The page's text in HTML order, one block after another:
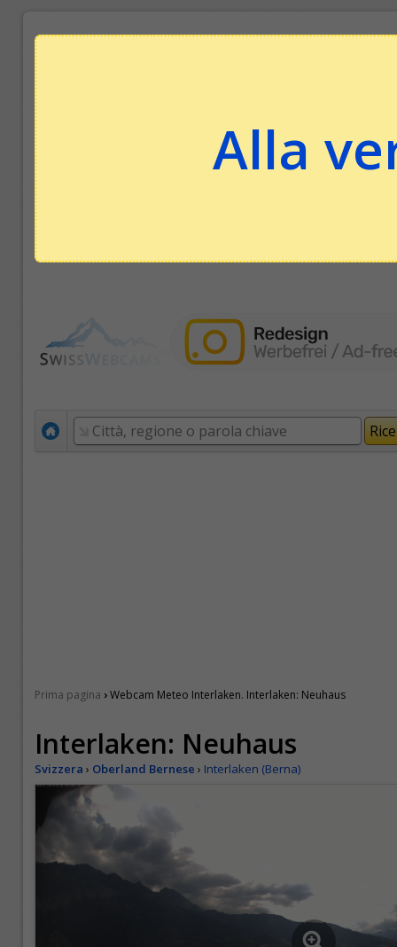
Alla
Prima pagina ›Webcam Meteo Interlaken. Interlaken: Neuhaus
Interlaken: Neuhaus
Svizzera › Oberland Bernese › Interlaken (Berna)